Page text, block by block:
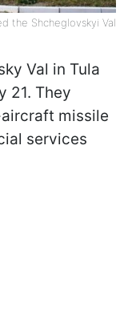
the Shcheglovskyi Val
Val in Tula
21. They
missile
services